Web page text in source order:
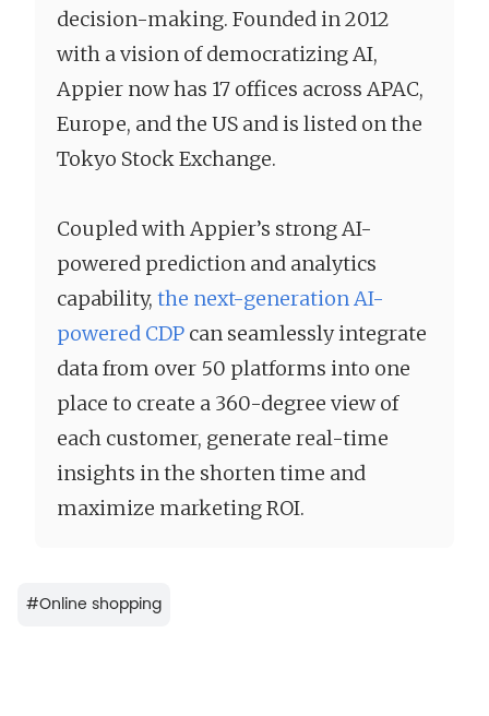
decision-making. Founded in 2012
with a vision of democratizing AI,
Appier now has 17 offices across APAC,
Europe, and the US and is listed on the
Tokyo Stock Exchange.
Coupled with Appier’s strong AI-
powered prediction and analytics
capability, the next-generation AI-
powered CDP can seamlessly integrate
data from over 50 platforms into one
place to create a 360-degree view of
each customer, generate real-time
insights in the shorten time and
maximize marketing ROI.
#Online shopping